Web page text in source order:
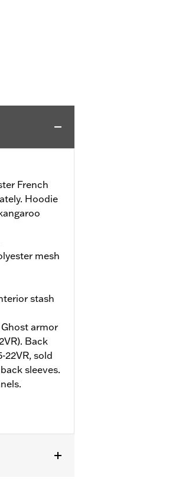
French
Hoodie
mesh
stash
armor
Back
22VR, sold
sleeves.